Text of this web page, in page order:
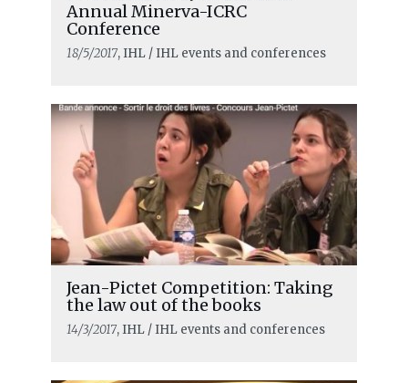
Annual Minerva-ICRC
Conference
18/5/2017, IHL / IHL events and conferences
Jean-Pictet Competition: Taking
the law out of the books
14/3/2017, IHL / IHL events and conferences